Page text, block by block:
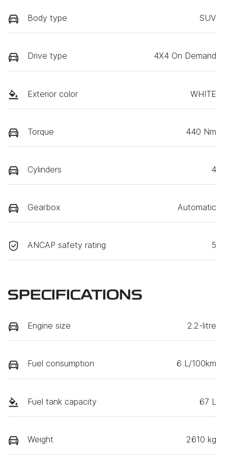
Body type SUV
Drive type 4X4 On Demand
Exterior color WHITE
Torque 440 Nm
Cylinders 4
Gearbox Automatic
ANCAP safety rating 5
SPECIFICATIONS
Engine size 2.2-litre
Fuel consumption 6 L/100km
Fuel tank capacity 67 L
Weight 2610 kg